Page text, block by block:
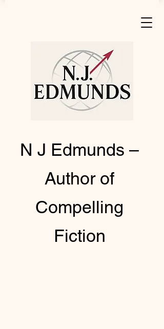
N J Edmunds –
Author of
Compelling
Fiction